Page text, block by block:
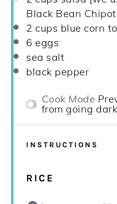
Black Bean
2 cups blue corn
6 eggs
sea salt
black pepper
Cook Mode
from going dark
INSTRUCTIONS
RICE